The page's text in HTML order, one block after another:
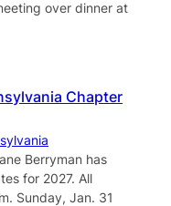
over dinner at
Chapter
Berryman has
for 2027. All
Sunday, Jan. 31